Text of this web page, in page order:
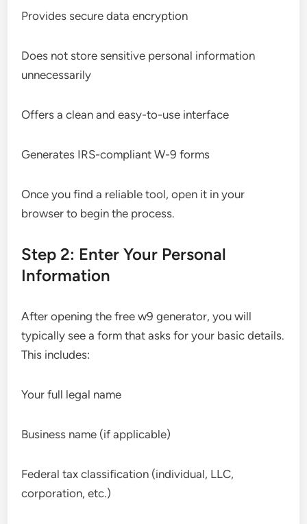
Provides secure data encryption
Does not store sensitive personal information
unnecessarily
Offers a clean and easy-to-use interface
Generates IRS-compliant W-9 forms
Once you find a reliable tool, open it in your
browser to begin the process.
Step 2: Enter Your Personal
Information
After opening the free w9 generator, you will
typically see a form that asks for your basic details.
This includes:
Your full legal name
Business name (if applicable)
Federal tax classification (individual, LLC,
corporation, etc.)